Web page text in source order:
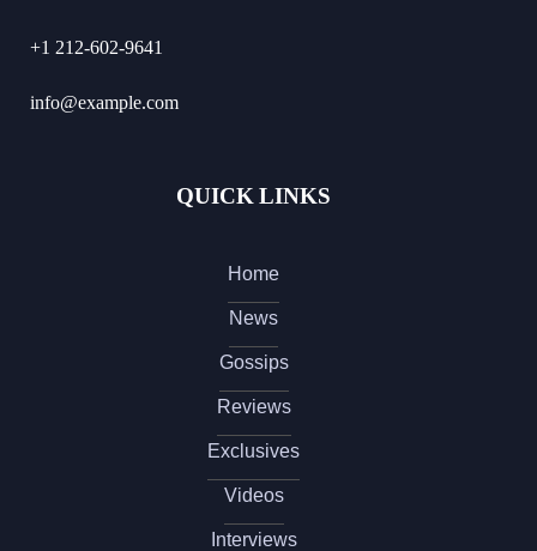
+1 212-602-9641
info@example.com
QUICK LINKS
Home
News
Gossips
Reviews
Exclusives
Videos
Interviews